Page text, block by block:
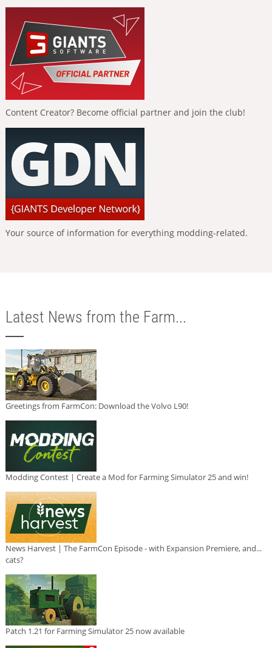
Content Creator? Become official partner and join the club!
Your source of information for everything modding-related.
Latest News from the Farm...
Greetings from FarmCon: Download the Volvo L90!
Modding Contest | Create a Mod for Farming Simulator 25 and win!
News Harvest | The FarmCon Episode - with Expansion Premiere, and...
cats?
Patch 1.21 for Farming Simulator 25 now available